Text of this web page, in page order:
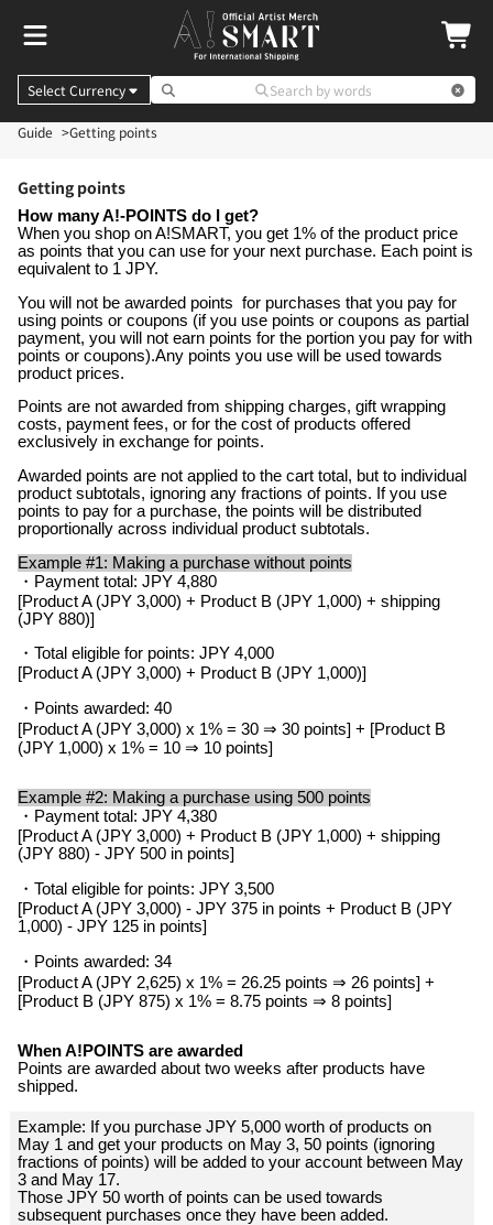
Select Currency Search by words
Guide Getting points
Getting points
How many A!-POINTS do I get?
When you shop on A!SMART, you get 1% of the product price
as points that you can use for your next purchase. Each point is
equivalent to 1 JPY.
You will not be awarded points for purchases that you pay for
using points or coupons (if you use points or coupons as partial
payment, you will not earn points for the portion you pay for with
points or coupons).Any points you use will be used towards
product prices.
Points are not awarded from shipping charges, gift wrapping
costs, payment fees, or for the cost of products offered
exclusively in exchange for points.
Awarded points are not applied to the cart total, but to individual
product subtotals, ignoring any fractions of points. If you use
points to pay for a purchase, the points will be distributed
proportionally across individual product subtotals.
Example #1: Making a purchase without points
・Payment total: JPY 4,880
[Product A (JPY 3,000) + Product B (JPY 1,000) + shipping
(JPY 880)]
・Total eligible for points: JPY 4,000
[Product A (JPY 3,000) + Product B (JPY 1,000)]
・Points awarded: 40
[Product A (JPY 3,000) x 1% = 30 ⇒ 30 points] + [Product B
(JPY 1,000) x 1% = 10 ⇒ 10 points]
Example #2: Making a purchase using 500 points
・Payment total: JPY 4,380
[Product A (JPY 3,000) + Product B (JPY 1,000) + shipping
(JPY 880) - JPY 500 in points]
・Total eligible for points: JPY 3,500
[Product A (JPY 3,000) - JPY 375 in points + Product B (JPY
1,000) - JPY 125 in points]
・Points awarded: 34
[Product A (JPY 2,625) x 1% = 26.25 points ⇒ 26 points] +
[Product B (JPY 875) x 1% = 8.75 points ⇒ 8 points]
When A!POINTS are awarded
Points are awarded about two weeks after products have
shipped.
Example: If you purchase JPY 5,000 worth of products on
May 1 and get your products on May 3, 50 points (ignoring
fractions of points) will be added to your account between May
3 and May 17.
Those JPY 50 worth of points can be used towards
subsequent purchases once they have been added.